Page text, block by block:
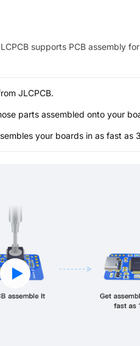
supports PCB assembly
JLCPCB.
parts assembled onto your
your boards in as fast as